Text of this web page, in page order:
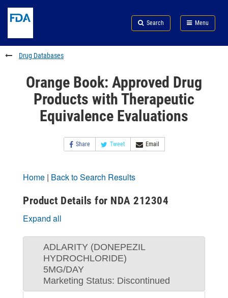
to
content
Skip
FDA
Search
to
footer
links
Search Menu
FDA
Drug Databases
Orange Book: Approved Drug
Products with Therapeutic
Equivalence Evaluations
Share Tweet Email
Home | Back to Search Results
Product Details for NDA 212304
Expand all
ADLARITY (DONEPEZIL
HYDROCHLORIDE)
5MG/DAY
Marketing Status: Discontinued